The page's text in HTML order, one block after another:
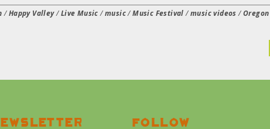
/Happy Valley/Live Music/music/Music Festival/music videos/Oregon
Follow